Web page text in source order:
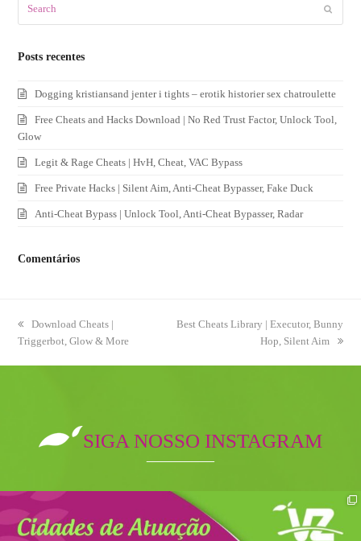
Posts recentes
Dogging kristiansand jenter i tights – erotik historier sex chatroulette
Free Cheats and Hacks Download | No Red Trust Factor, Unlock Tool,
Glow
Legit & Rage Cheats | HvH, Cheat, VAC Bypass
Free Private Hacks | Silent Aim, Anti-Cheat Bypasser, Fake Duck
Anti-Cheat Bypass | Unlock Tool, Anti-Cheat Bypasser, Radar
Comentários
previous
post:
Download Cheats |
Triggerbot, Glow & More
next
Best Cheats Library | Executor, Bunny
Hop, Silent Aim
SIGA NOSSO INSTAGRAM